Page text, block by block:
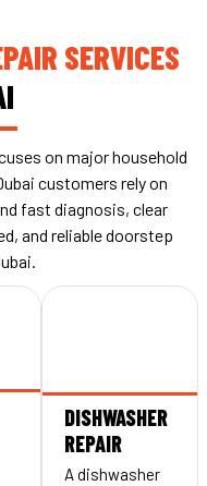
SERVICES
on major household
customers rely on
fast diagnosis, clear
and reliable doorstep
DISHWASHER
REPAIR
A dishwasher